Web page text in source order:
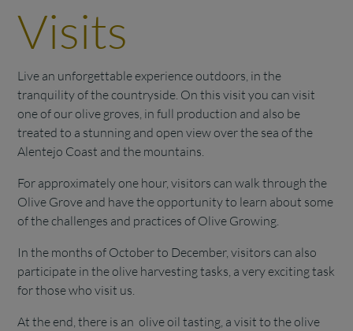
Visits
Live an unforgettable experience outdoors, in the
tranquility of the countryside. On this visit you can visit
one of our olive groves, in full production and also be
treated to a stunning and open view over the sea of the
Alentejo Coast and the mountains.
For approximately one hour, visitors can walk through the
Olive Grove and have the opportunity to learn about some
of the challenges and practices of Olive Growing.
In the months of October to December, visitors can also
participate in the olive harvesting tasks, a very exciting task
for those who visit us.
At the end, there is an olive oil tasting, a visit to the olive